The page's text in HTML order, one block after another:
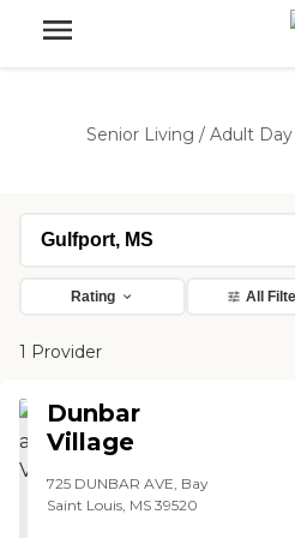
Senior Living / Adult Day
Rating All
1 Provider
Dunbar
Village
725 DUNBAR AVE, Bay
Saint Louis, MS 39520